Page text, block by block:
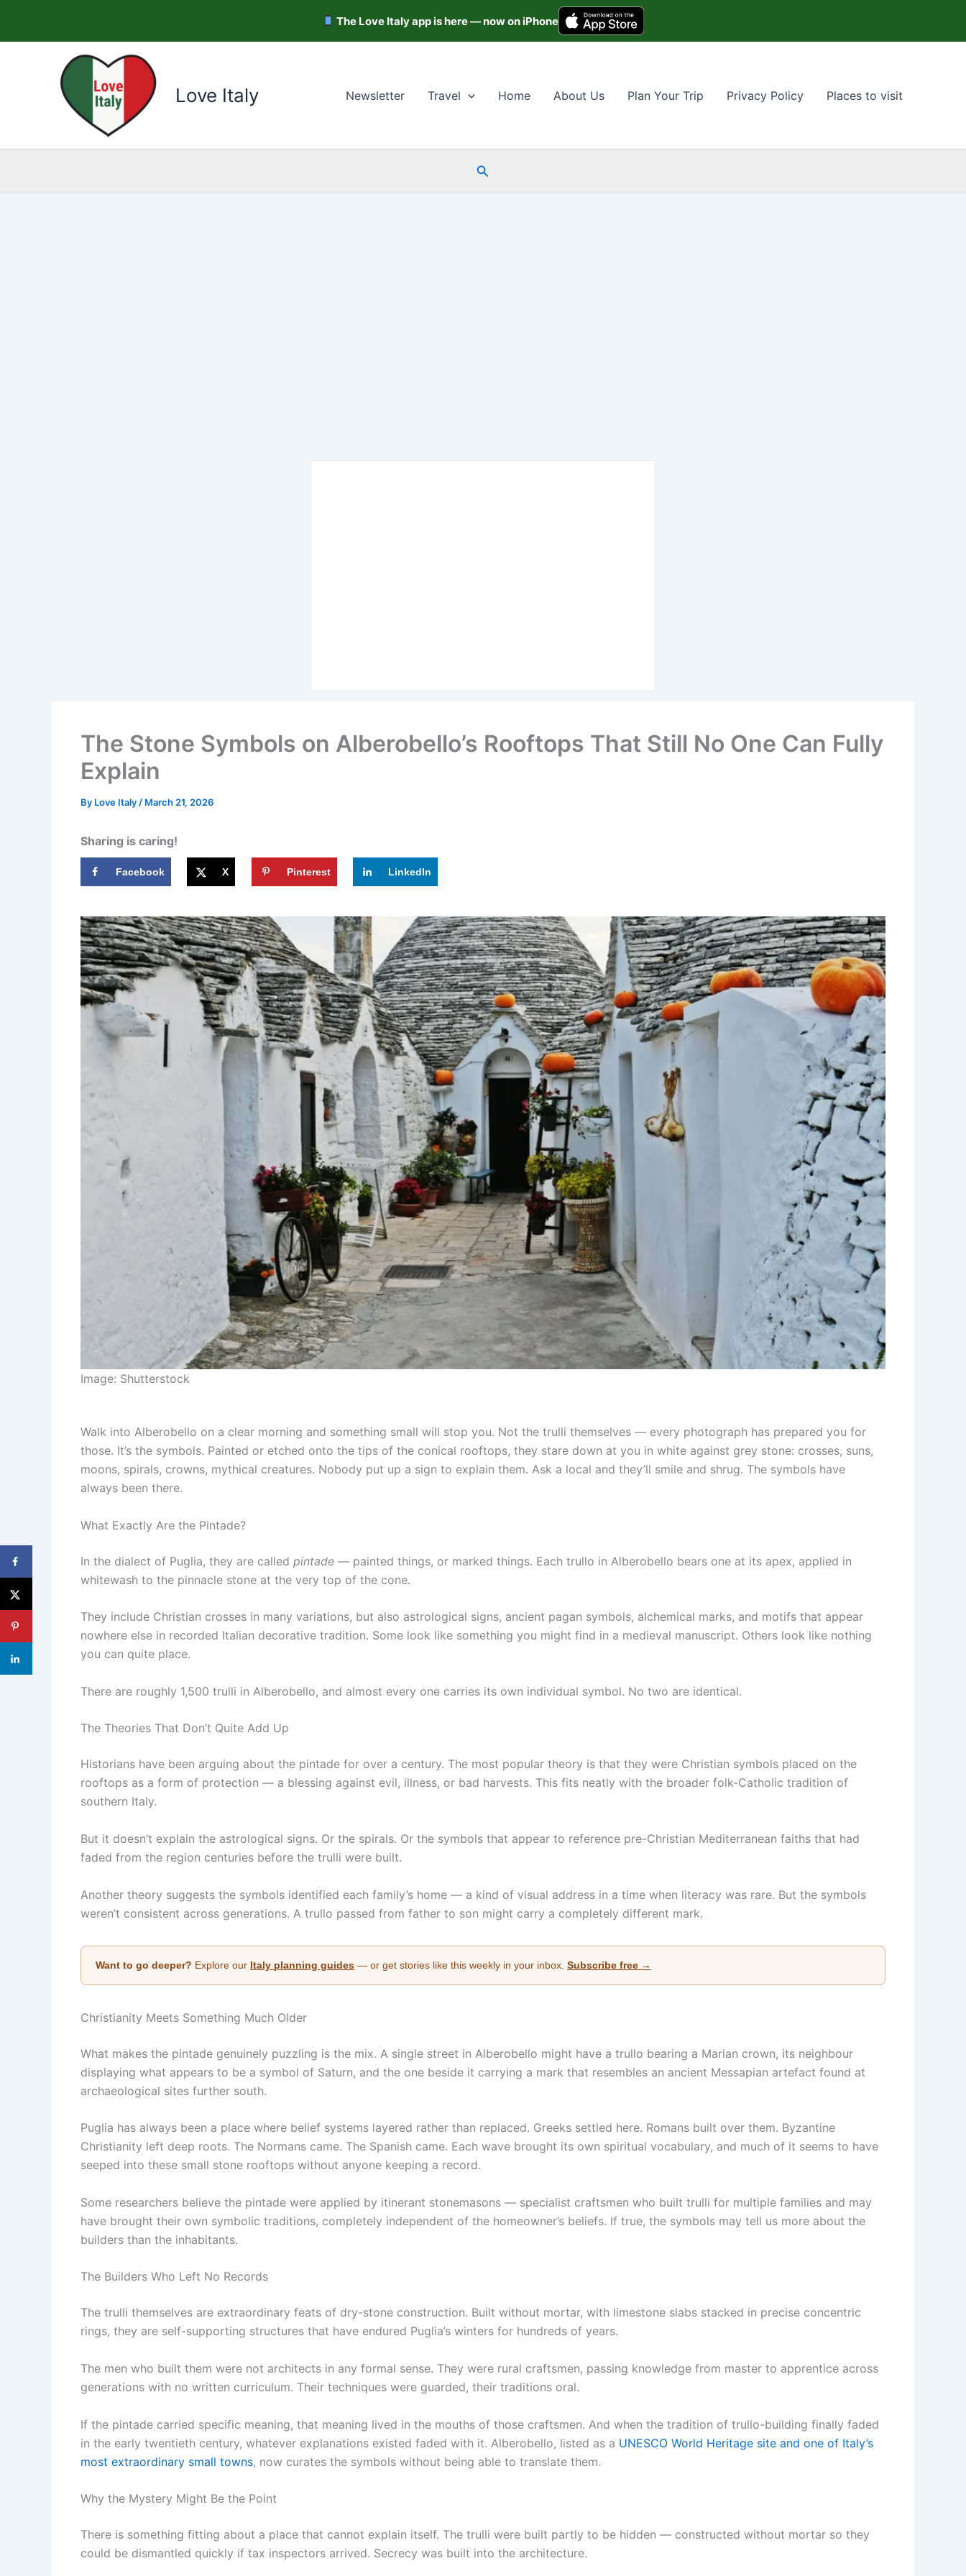
The Love Italy app is here — now on iPhone
Love Italy Newsletter Travel Home About Us Plan Your Trip Privacy Policy Places to visit
Search
The Stone Symbols on Alberobello’s Rooftops That Still No One Can Fully
Explain
By Love Italy / March 21, 2026
Sharing is caring!
Facebook X Pinterest LinkedIn
Image: Shutterstock
Walk into Alberobello on a clear morning and something small will stop you. Not the trulli themselves — every photograph has prepared you for
those. It’s the symbols. Painted or etched onto the tips of the conical rooftops, they stare down at you in white against grey stone: crosses, suns,
moons, spirals, crowns, mythical creatures. Nobody put up a sign to explain them. Ask a local and they’ll smile and shrug. The symbols have
always been there.
What Exactly Are the Pintade?
In the dialect of Puglia, they are called pintade — painted things, or marked things. Each trullo in Alberobello bears one at its apex, applied in
whitewash to the pinnacle stone at the very top of the cone.
They include Christian crosses in many variations, but also astrological signs, ancient pagan symbols, alchemical marks, and motifs that appear
nowhere else in recorded Italian decorative tradition. Some look like something you might find in a medieval manuscript. Others look like nothing
you can quite place.
There are roughly 1,500 trulli in Alberobello, and almost every one carries its own individual symbol. No two are identical.
The Theories That Don’t Quite Add Up
Historians have been arguing about the pintade for over a century. The most popular theory is that they were Christian symbols placed on the
rooftops as a form of protection — a blessing against evil, illness, or bad harvests. This fits neatly with the broader folk-Catholic tradition of
southern Italy.
But it doesn’t explain the astrological signs. Or the spirals. Or the symbols that appear to reference pre-Christian Mediterranean faiths that had
faded from the region centuries before the trulli were built.
Another theory suggests the symbols identified each family’s home — a kind of visual address in a time when literacy was rare. But the symbols
weren’t consistent across generations. A trullo passed from father to son might carry a completely different mark.
Want to go deeper? Explore our Italy planning guides — or get stories like this weekly in your inbox. Subscribe free →
Christianity Meets Something Much Older
What makes the pintade genuinely puzzling is the mix. A single street in Alberobello might have a trullo bearing a Marian crown, its neighbour
displaying what appears to be a symbol of Saturn, and the one beside it carrying a mark that resembles an ancient Messapian artefact found at
archaeological sites further south.
Puglia has always been a place where belief systems layered rather than replaced. Greeks settled here. Romans built over them. Byzantine
Christianity left deep roots. The Normans came. The Spanish came. Each wave brought its own spiritual vocabulary, and much of it seems to have
seeped into these small stone rooftops without anyone keeping a record.
Some researchers believe the pintade were applied by itinerant stonemasons — specialist craftsmen who built trulli for multiple families and may
have brought their own symbolic traditions, completely independent of the homeowner’s beliefs. If true, the symbols may tell us more about the
builders than the inhabitants.
The Builders Who Left No Records
The trulli themselves are extraordinary feats of dry-stone construction. Built without mortar, with limestone slabs stacked in precise concentric
rings, they are self-supporting structures that have endured Puglia’s winters for hundreds of years.
The men who built them were not architects in any formal sense. They were rural craftsmen, passing knowledge from master to apprentice across
generations with no written curriculum. Their techniques were guarded, their traditions oral.
If the pintade carried specific meaning, that meaning lived in the mouths of those craftsmen. And when the tradition of trullo-building finally faded
in the early twentieth century, whatever explanations existed faded with it. Alberobello, listed as a UNESCO World Heritage site and one of Italy’s
most extraordinary small towns, now curates the symbols without being able to translate them.
Why the Mystery Might Be the Point
There is something fitting about a place that cannot explain itself. The trulli were built partly to be hidden — constructed without mortar so they
could be dismantled quickly if tax inspectors arrived. Secrecy was built into the architecture.